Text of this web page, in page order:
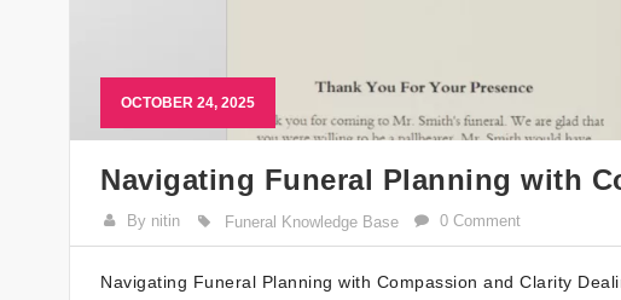
OCTOBER 24, 2025
Navigating Funeral Planning with
By nitin Funeral Knowledge Base 0 Comment
Navigating Funeral Planning with Compassion and Clarity